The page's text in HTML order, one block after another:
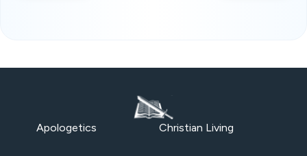
Apologetics Christian Living